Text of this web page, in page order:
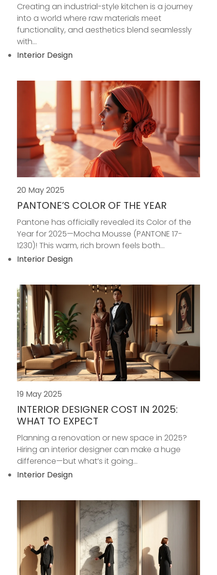
Creating an industrial-style kitchen is a journey
into a world where raw materials meet
functionality, and aesthetics blend seamlessly
with...
Interior Design
20 May 2025
PANTONE’S COLOR OF THE YEAR
Pantone has officially revealed its Color of the
Year for 2025—Mocha Mousse (PANTONE 17-
1230)! This warm, rich brown feels both...
Interior Design
19 May 2025
INTERIOR DESIGNER COST IN 2025:
WHAT TO EXPECT
Planning a renovation or new space in 2025?
Hiring an interior designer can make a huge
difference—but what’s it going...
Interior Design